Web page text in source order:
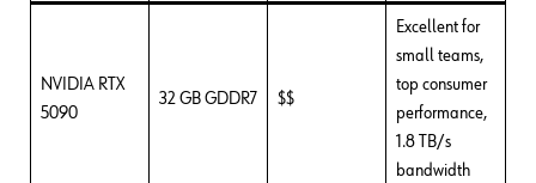
NVIDIA RTX
5090
32 GB GDDR7 $$
Excellent for
small teams,
top consumer
performance,
1.8 TB/s
bandwidth